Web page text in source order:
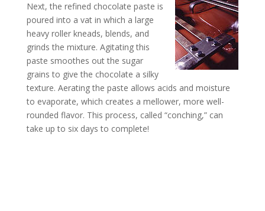
Next, the refined chocolate paste is
poured into a vat in which a large
heavy roller kneads, blends, and
grinds the mixture. Agitating this
paste smoothes out the sugar
grains to give the chocolate a silky
texture. Aerating the paste allows acids and moisture
to evaporate, which creates a mellower, more well-
rounded flavor. This process, called “conching,” can
take up to six days to complete!